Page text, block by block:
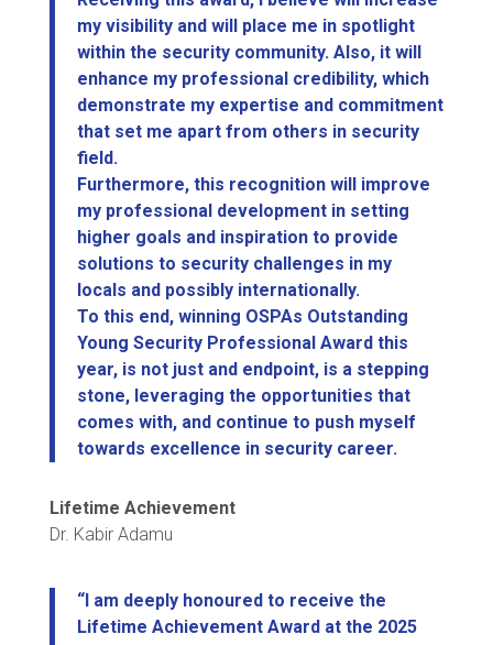
my visibility and will place me in spotlight
within the security community. Also, it will
enhance my professional credibility, which
demonstrate my expertise and commitment
that set me apart from others in security
field.
Furthermore, this recognition will improve
my professional development in setting
higher goals and inspiration to provide
solutions to security challenges in my
locals and possibly internationally.
To this end, winning OSPAs Outstanding
Young Security Professional Award this
year, is not just and endpoint, is a stepping
stone, leveraging the opportunities that
comes with, and continue to push myself
towards excellence in security career.
Lifetime Achievement
Dr. Kabir Adamu
“I am deeply honoured to receive the
Lifetime Achievement Award at the 2025